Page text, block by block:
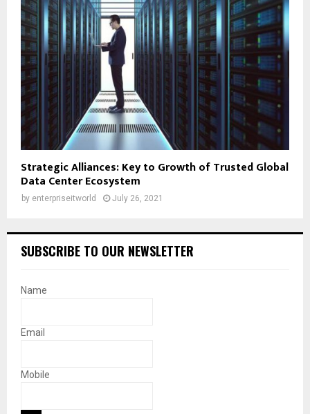
Strategic Alliances: Key to Growth of Trusted Global
Data Center Ecosystem
by enterpriseitworld July 26, 2021
SUBSCRIBE TO OUR NEWSLETTER
Name
Email
Mobile